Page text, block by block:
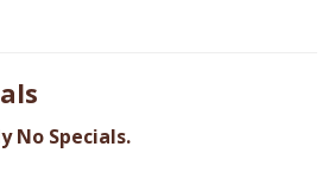
No Specials.